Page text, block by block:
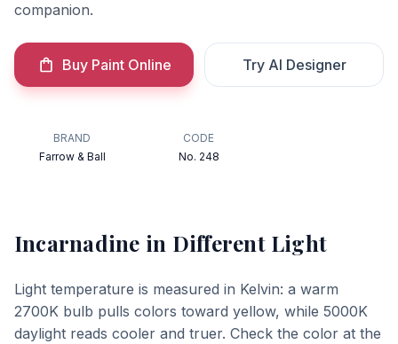
companion.
Buy Paint Online Try AI Designer
BRAND
Farrow & Ball
CODE
No. 248
Incarnadine in Different Light
Light temperature is measured in Kelvin: a warm
2700K bulb pulls colors toward yellow, while 5000K
daylight reads cooler and truer. Check the color at the